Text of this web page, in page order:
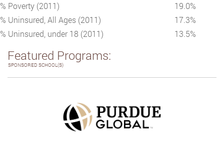
% Poverty (2011)
19.0%
% Uninsured, All Ages (2011)
17.3%
% Uninsured, under 18 (2011)
13.5%
Featured Programs:
SPONSORED SCHOOL(S)